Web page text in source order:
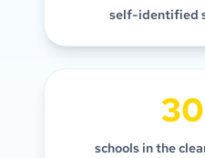
self-identified
schools in the